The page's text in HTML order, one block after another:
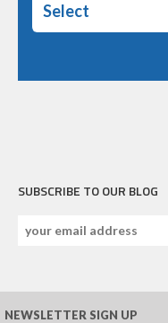
Select
SUBSCRIBE TO OUR BLOG
NEWSLETTER SIGN UP